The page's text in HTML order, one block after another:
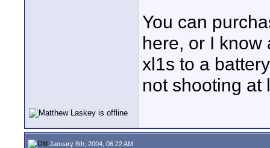
You can
here, or I know
xl1s to a
not shooting at
January 8th, 2004, 06:22 AM